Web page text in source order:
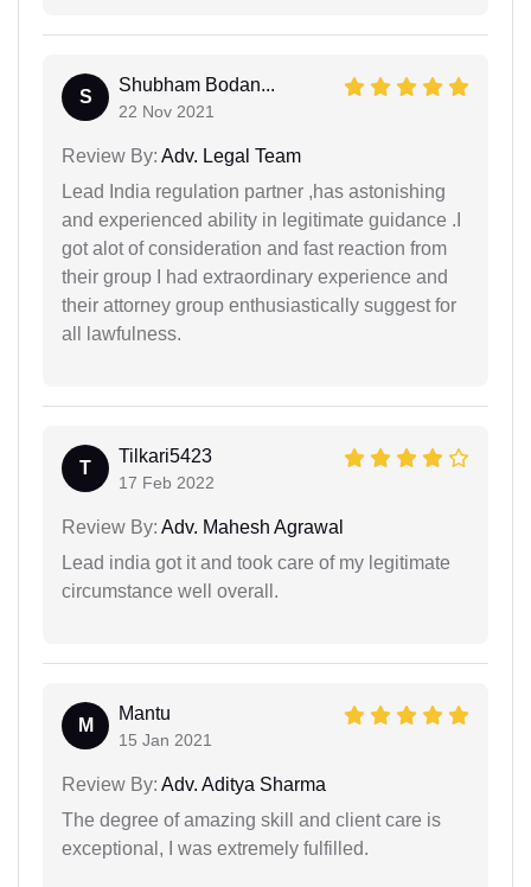
S
Shubham Bodan...
22 Nov 2021
Review By: Adv. Legal Team
Lead India regulation partner ,has astonishing
and experienced ability in legitimate guidance .I
got alot of consideration and fast reaction from
their group I had extraordinary experience and
their attorney group enthusiastically suggest for
all lawfulness.
T
Tilkari5423
17 Feb 2022
Review By: Adv. Mahesh Agrawal
Lead india got it and took care of my legitimate
circumstance well overall.
M
Mantu
15 Jan 2021
Review By: Adv. Aditya Sharma
The degree of amazing skill and client care is
exceptional, I was extremely fulfilled.